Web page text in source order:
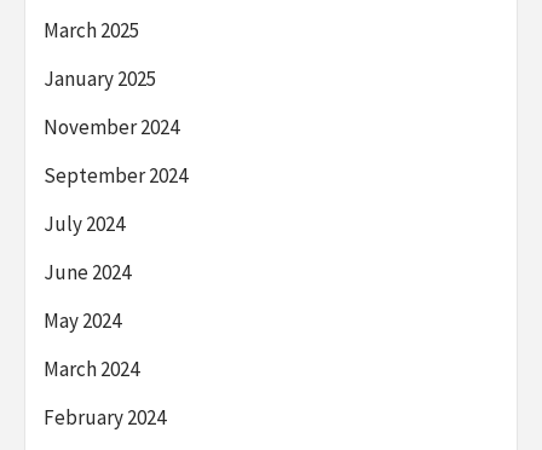
March 2025
January 2025
November 2024
September 2024
July 2024
June 2024
May 2024
March 2024
February 2024